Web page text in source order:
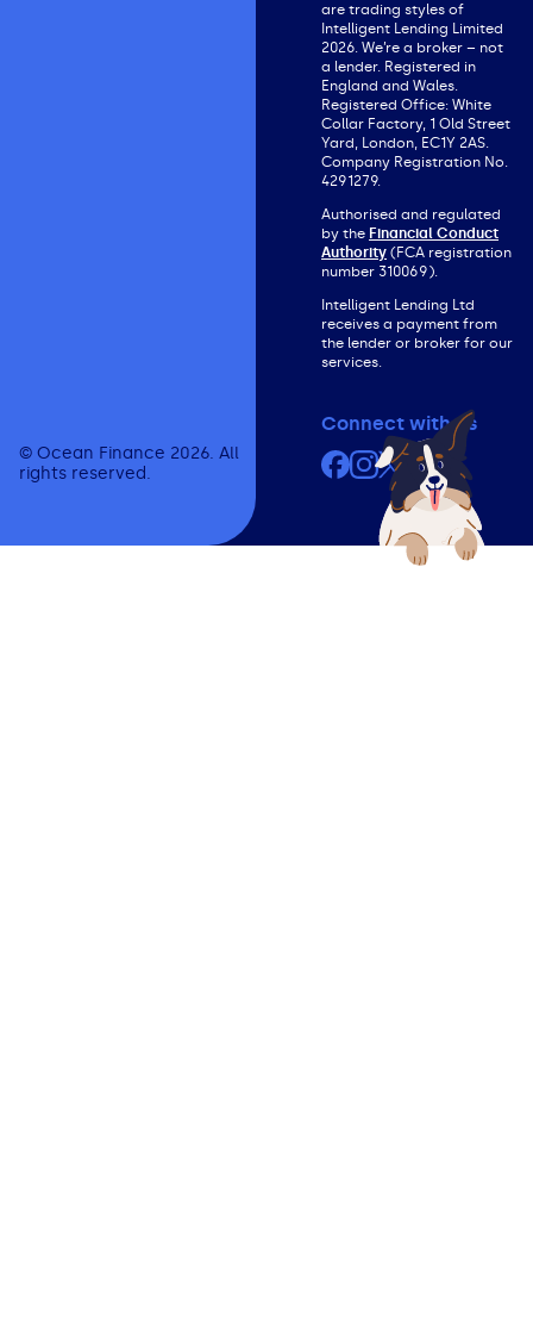
© Ocean Finance 2026. All
rights reserved.
are trading styles of
Intelligent Lending Limited
2026. We’re a broker – not
a lender. Registered in
England and Wales.
Registered Office: White
Collar Factory, 1 Old Street
Yard, London, EC1Y 2AS.
Company Registration No.
4291279.
Authorised and regulated
by the Financial Conduct
Authority (FCA registration
number 310069).
Intelligent Lending Ltd
receives a payment from
the lender or broker for our
services.
Connect with us
Facebook
Instagram
X (formerly
YouTube